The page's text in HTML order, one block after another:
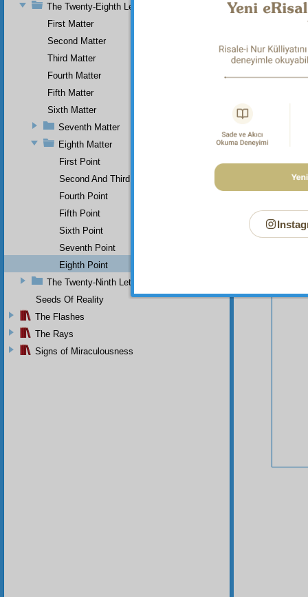
The Twenty-Eighth Letter
First Matter
Second Matter
Third Matter
Fourth Matter
Fifth Matter
Sixth Matter
Seventh Matter
Eighth Matter
First Point
Second And Third
Fourth Point
Fifth Point
Sixth Point
Seventh Point
Eighth Point
The Twenty-Ninth Letter
Seeds Of Reality
The Flashes
The Rays
Signs of Miraculousness